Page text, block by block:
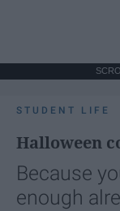
STUDENT LIFE
Halloween
Because
enough